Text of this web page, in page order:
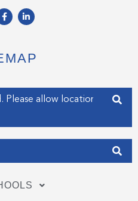
F
a
o
o
f
L
i
d
i
i
n